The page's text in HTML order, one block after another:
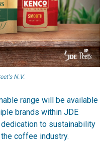
N.V.
range will be available
brands within JDE
dedication to sustainability
coffee industry.